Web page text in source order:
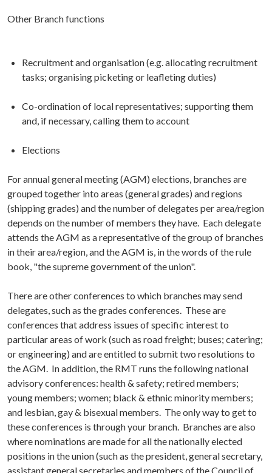
Other Branch functions
Recruitment and organisation (e.g. allocating recruitment
tasks; organising picketing or leafleting duties)
Co-ordination of local representatives; supporting them
and, if necessary, calling them to account
Elections
For annual general meeting (AGM) elections, branches are
grouped together into areas (general grades) and regions
(shipping grades) and the number of delegates per area/region
depends on the number of members they have. Each delegate
attends the AGM as a representative of the group of branches
in their area/region, and the AGM is, in the words of the rule
book, "the supreme government of the union".
There are other conferences to which branches may send
delegates, such as the grades conferences. These are
conferences that address issues of specific interest to
particular areas of work (such as road freight; buses; catering;
or engineering) and are entitled to submit two resolutions to
the AGM. In addition, the RMT runs the following national
advisory conferences: health & safety; retired members;
young members; women; black & ethnic minority members;
and lesbian, gay & bisexual members. The only way to get to
these conferences is through your branch. Branches are also
where nominations are made for all the nationally elected
positions in the union (such as the president, general secretary,
assistant general secretaries and members of the Council of